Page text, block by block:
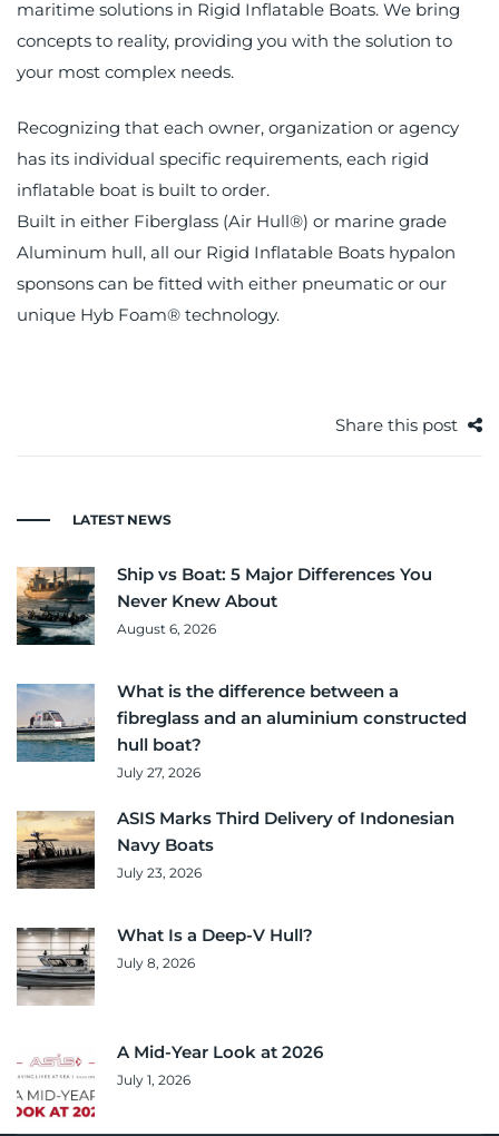
maritime solutions in Rigid Inflatable Boats. We bring
concepts to reality, providing you with the solution to
your most complex needs.
Recognizing that each owner, organization or agency
has its individual specific requirements, each rigid
inflatable boat is built to order.
Built in either Fiberglass (Air Hull®) or marine grade
Aluminum hull, all our Rigid Inflatable Boats hypalon
sponsons can be fitted with either pneumatic or our
unique Hyb Foam® technology.
Share this post
LATEST NEWS
Ship vs Boat: 5 Major Differences You
Never Knew About
August 6, 2026
What is the difference between a
fibreglass and an aluminium constructed
hull boat?
July 27, 2026
ASIS Marks Third Delivery of Indonesian
Navy Boats
July 23, 2026
What Is a Deep-V Hull?
July 8, 2026
A Mid-Year Look at 2026
July 1, 2026